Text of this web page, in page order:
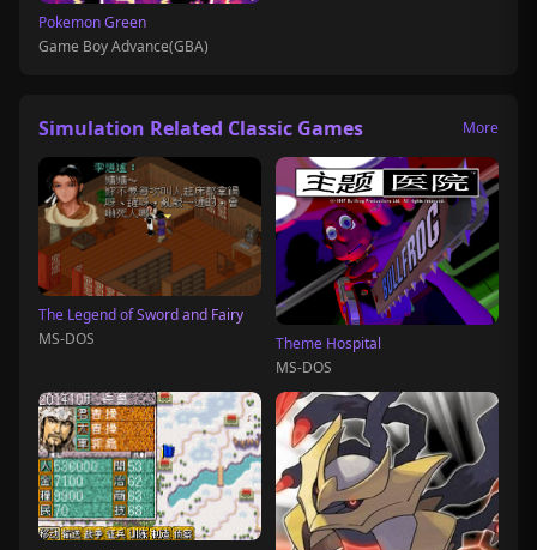
Pokemon Green
Game Boy Advance(GBA)
Simulation Related Classic Games More
The Legend of Sword and Fairy
MS-DOS
Theme Hospital
MS-DOS